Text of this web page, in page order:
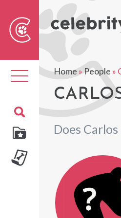
Toggle
navigation
Home»People »
Does